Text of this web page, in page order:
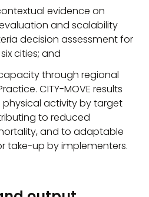
evidence on
and scalability
decision assessment for
cities; and
through regional
CITY-MOVE results
activity by target
to reduced
and to adaptable
take-up by implementers.